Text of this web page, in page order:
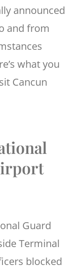
announced
and from
what you
Cancun
Guard
Terminal
blocked